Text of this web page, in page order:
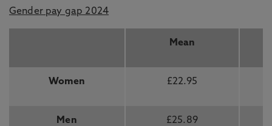
Gender pay gap 2024
Mean
Women £22.95
Men £25.89